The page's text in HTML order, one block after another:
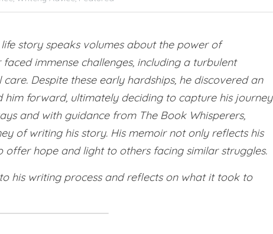
story speaks volumes about the power of
immense challenges, including a turbulent
Despite these early hardships, he discovered an
forward, ultimately deciding to capture his journey
and with guidance from The Book Whisperers,
of writing his story. His memoir not only reflects his
hope and light to others facing similar struggles.
his writing process and reflects on what it took to